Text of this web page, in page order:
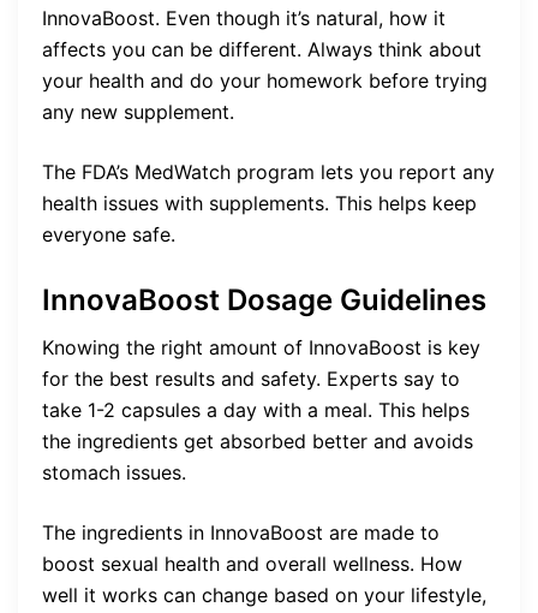
InnovaBoost. Even though it’s natural, how it
affects you can be different. Always think about
your health and do your homework before trying
any new supplement.
The FDA’s MedWatch program lets you report any
health issues with supplements. This helps keep
everyone safe.
InnovaBoost Dosage Guidelines
Knowing the right amount of InnovaBoost is key
for the best results and safety. Experts say to
take 1-2 capsules a day with a meal. This helps
the ingredients get absorbed better and avoids
stomach issues.
The ingredients in InnovaBoost are made to
boost sexual health and overall wellness. How
well it works can change based on your lifestyle,